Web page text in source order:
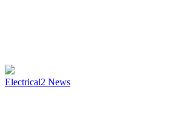
Electrical2 News